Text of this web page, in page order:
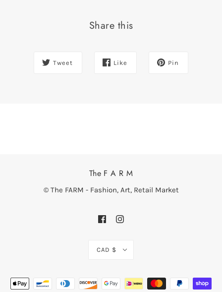
Share this
Tweet Like Pin
The F A R M
© The FARM - Fashion, Art, Retail Market
CAD $